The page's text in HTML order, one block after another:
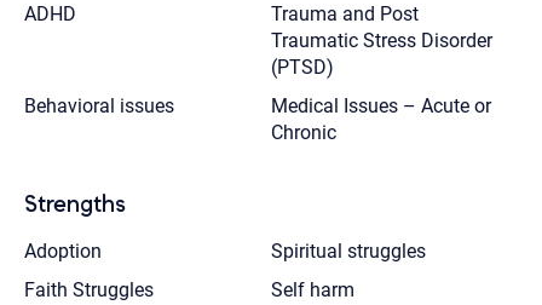
ADHD
Trauma and Post
Traumatic Stress Disorder
(PTSD)
Behavioral issues
Medical Issues – Acute or
Chronic
Strengths
Adoption
Spiritual struggles
Faith Struggles
Self harm